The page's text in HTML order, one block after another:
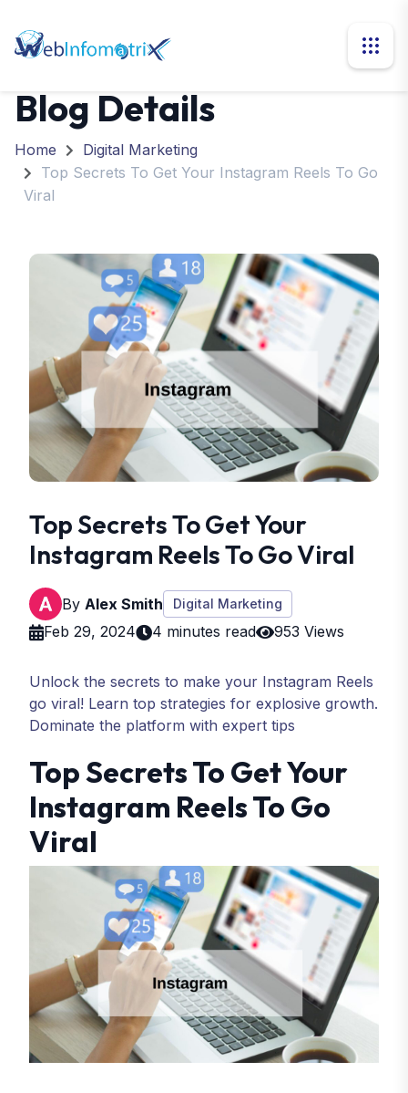
Blog Details
Home
Digital Marketing
Top Secrets To Get Your Instagram Reels To Go
Viral
Top Secrets To Get Your
Instagram Reels To Go Viral
By Alex Smith Digital Marketing
Feb 29, 2024 4 minutes read 953 Views
Unlock the secrets to make your Instagram Reels
go viral! Learn top strategies for explosive growth.
Dominate the platform with expert tips
Top Secrets To Get Your
Instagram Reels To Go
Viral